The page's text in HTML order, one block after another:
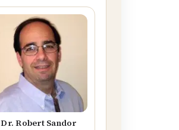
Dr. Robert Sandor